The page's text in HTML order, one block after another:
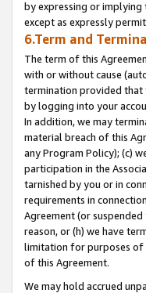
by expressing or
except as expressly
6.Term and
The term of this
with or without cause
termination provided that
by logging into your
In addition, we may
material breach of this
any Program Policy); (c)
participation in the
tarnished by you or in
requirements in
Agreement (or
reason, or (h) we have
limitation for purposes of
of this Agreement.
We may hold accrued